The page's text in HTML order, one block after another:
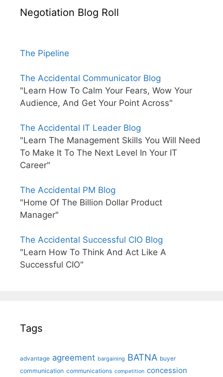
Negotiation Blog Roll
The Pipeline
The Accidental Communicator Blog
"Learn How To Calm Your Fears, Wow Your
Audience, And Get Your Point Across"
The Accidental IT Leader Blog
"Learn The Management Skills You Will Need
To Make It To The Next Level In Your IT
Career"
The Accidental PM Blog
"Home Of The Billion Dollar Product
Manager"
The Accidental Successful CIO Blog
"Learn How To Think And Act Like A
Successful CIO"
Tags
advantage agreement bargaining BATNA buyer
communication communications competition concession